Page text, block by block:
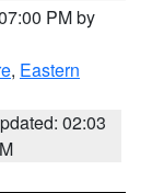
PM by
, Eastern
02:03